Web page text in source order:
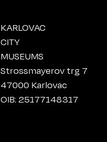
KARLOVAC
CITY
MUSEUMS
Strossmayerov trg 7
47000 Karlovac
OIB: 25177148317